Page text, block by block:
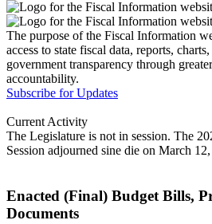
The purpose of the Fiscal Information
access to state fiscal data, reports,
government transparency through
accountability.
Subscribe for Updates
Current Activity
The Legislature is not in session. The
Session adjourned sine die on March
Enacted (Final) Budget Bills,
Documents